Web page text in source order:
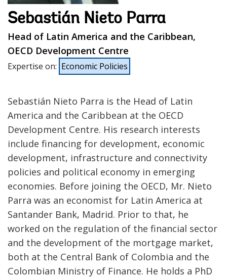
Sebastián Nieto Parra
Head of Latin America and the Caribbean,
OECD Development Centre
Expertise on: Economic Policies
Sebastián Nieto Parra is the Head of Latin
America and the Caribbean at the OECD
Development Centre. His research interests
include financing for development, economic
development, infrastructure and connectivity
policies and political economy in emerging
economies. Before joining the OECD, Mr. Nieto
Parra was an economist for Latin America at
Santander Bank, Madrid. Prior to that, he
worked on the regulation of the financial sector
and the development of the mortgage market,
both at the Central Bank of Colombia and the
Colombian Ministry of Finance. He holds a PhD